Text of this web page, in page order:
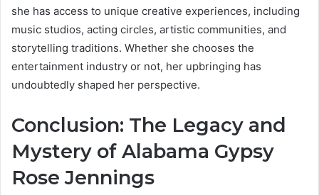
she has access to unique creative experiences, including
music studios, acting circles, artistic communities, and
storytelling traditions. Whether she chooses the
entertainment industry or not, her upbringing has
undoubtedly shaped her perspective.
Conclusion: The Legacy and
Mystery of Alabama Gypsy
Rose Jennings